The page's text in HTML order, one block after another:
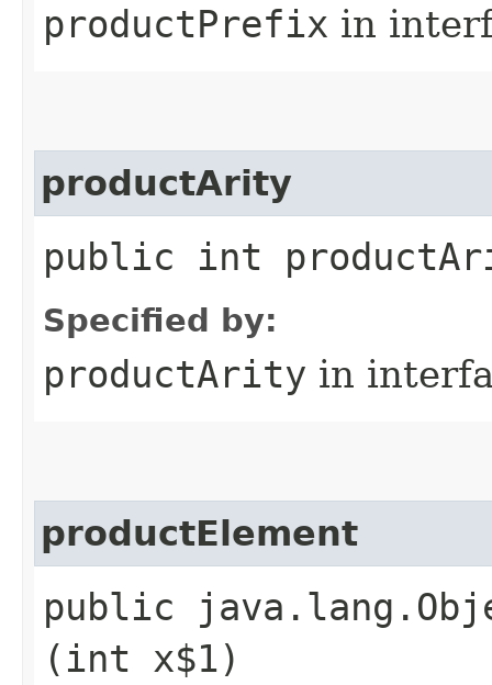
productPrefix in
productArity
public int
Specified by:
productArity in
productElement
public
(int x$1)